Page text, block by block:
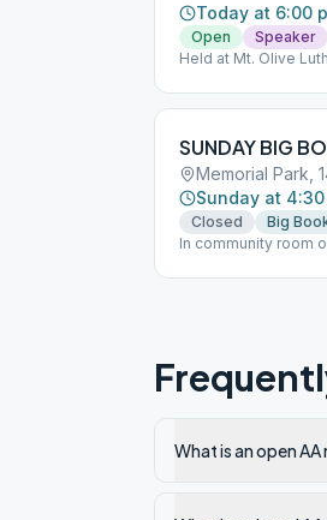
Today at 6:00
Open
Speaker
Held at Mt. Olive
SUNDAY BIG
Sunday at
Closed
Big
In community room
What is an open